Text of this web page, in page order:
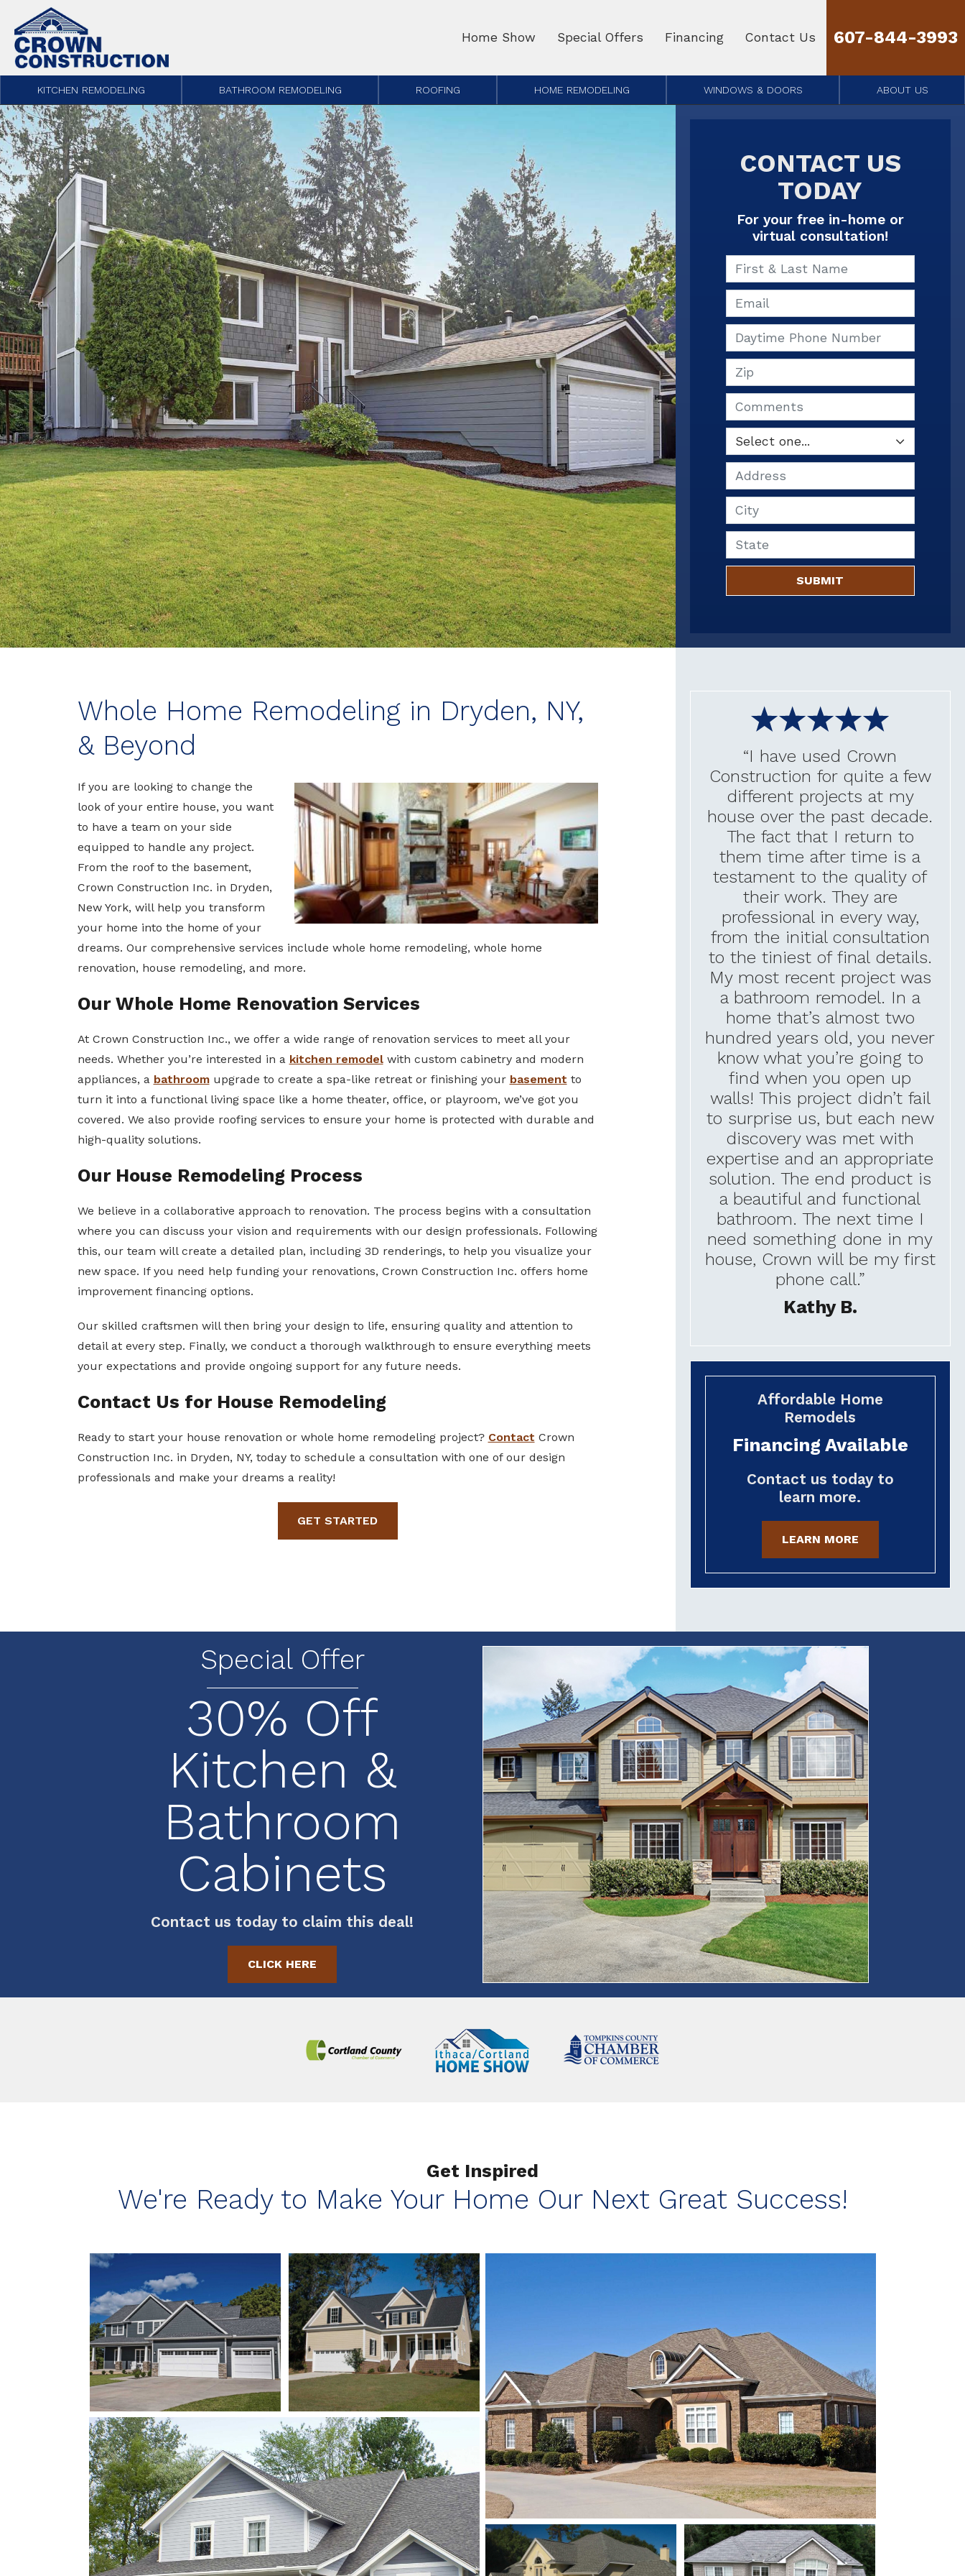
Skip to content
Home Show Special Offers Financing Contact Us 607-844-3993
KITCHEN REMODELING BATHROOM REMODELING ROOFING HOME REMODELING WINDOWS & DOORS ABOUT US
CONTACT US
TODAY
For your free in-home or
virtual consultation!
First & Last Name
Email
Daytime Phone Number
Zip
Comments
Address
City
State
SUBMIT
Whole Home Remodeling in Dryden, NY,
& Beyond
If you are looking to change the
look of your entire house, you want
to have a team on your side
equipped to handle any project.
From the roof to the basement,
Crown Construction Inc. in Dryden,
New York, will help you transform
your home into the home of your
dreams. Our comprehensive services include whole home remodeling, whole home
renovation, house remodeling, and more.
Our Whole Home Renovation Services
At Crown Construction Inc., we offer a wide range of renovation services to meet all your
needs. Whether you’re interested in a kitchen remodelwith custom cabinetry and modern
appliances, a bathroomupgrade to create a spa-like retreat or finishing your basement to
turn it into a functional living space like a home theater, office, or playroom, we’ve got you
covered. We also provide roofing services to ensure your home is protected with durable and
high-quality solutions.
Our House Remodeling Process
We believe in a collaborative approach to renovation. The process begins with a consultation
where you can discuss your vision and requirements with our design professionals. Following
this, our team will create a detailed plan, including 3D renderings, to help you visualize your
new space. If you need help funding your renovations, Crown Construction Inc. offers home
improvement financing options.
Our skilled craftsmen will then bring your design to life, ensuring quality and attention to
detail at every step. Finally, we conduct a thorough walkthrough to ensure everything meets
your expectations and provide ongoing support for any future needs.
Contact Us for House Remodeling
Ready to start your house renovation or whole home remodeling project? Contact Crown
Construction Inc. in Dryden, NY, today to schedule a consultation with one of our design
professionals and make your dreams a reality!
GET STARTED
“I have used Crown
Construction for quite a few
different projects at my
house over the past decade.
The fact that I return to
them time after time is a
testament to the quality of
their work. They are
professional in every way,
from the initial consultation
to the tiniest of final details.
My most recent project was
a bathroom remodel. In a
home that’s almost two
hundred years old, you never
know what you’re going to
find when you open up
walls! This project didn’t fail
to surprise us, but each new
discovery was met with
expertise and an appropriate
solution. The end product is
a beautiful and functional
bathroom. The next time I
need something done in my
house, Crown will be my first
phone call.”
Kathy B.
Affordable Home
Remodels
Financing Available
Contact us today to
learn more.
LEARN MORE
Special Offer
30% Off
Kitchen &
Bathroom
Cabinets
Contact us today to claim this deal!
CLICK HERE
Get Inspired
We're Ready to Make Your Home Our Next Great Success!